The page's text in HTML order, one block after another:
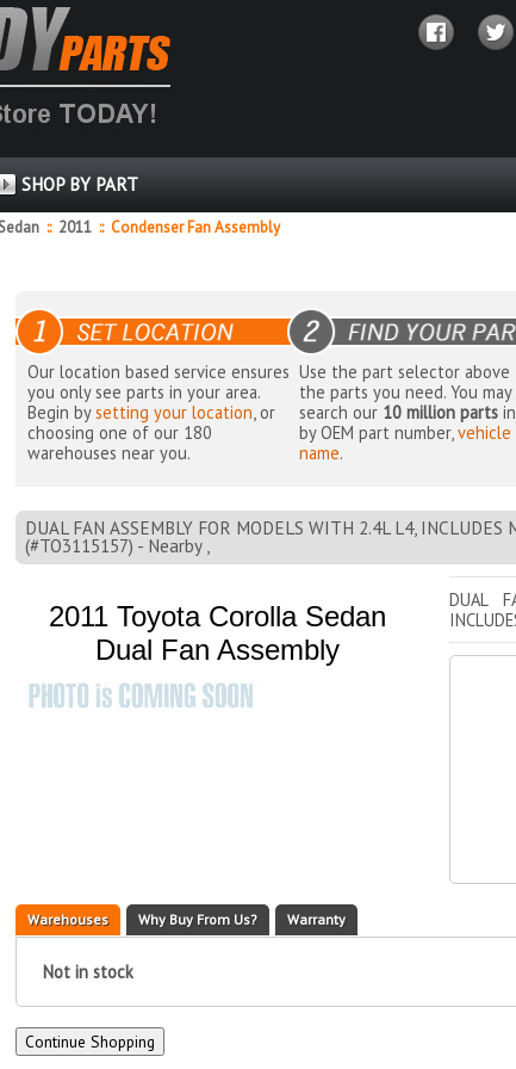
SHOP BY PART
:: 2011 ::Condenser Fan Assembly
Our location based service ensures
you only see parts in your area.
Begin bysetting your location, or
choosing one of our 180
warehouses near you.
Use the part selector
the parts you need. You may
search our 10 million parts
by OEM part number,vehicle
name.
DUAL FAN ASSEMBLY FOR MODELS WITH 2.4L L4, INCLUDES
(#TO3115157) - Nearby ,
2011 Toyota Corolla Sedan
Dual Fan Assembly
DUAL
Warehouses Why Buy From Us? Warranty
Not in stock